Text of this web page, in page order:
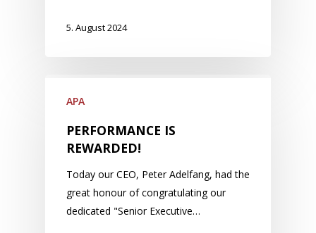
5. August 2024
APA
PERFORMANCE IS
REWARDED!
Today our CEO, Peter Adelfang, had the
great honour of congratulating our
dedicated "Senior Executive…